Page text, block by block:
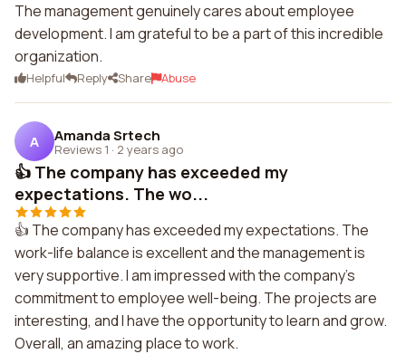
The management genuinely cares about employee
development. I am grateful to be a part of this incredible
organization.
Helpful Reply Share Abuse
A Amanda Srtech
Reviews 1 · 2 years ago
👍 The company has exceeded my
expectations. The wo...
👍 The company has exceeded my expectations. The
work-life balance is excellent and the management is
very supportive. I am impressed with the company's
commitment to employee well-being. The projects are
interesting, and I have the opportunity to learn and grow.
Overall, an amazing place to work.